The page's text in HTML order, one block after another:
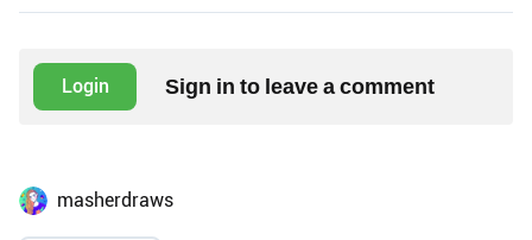
Login Sign in to leave a comment
masherdraws